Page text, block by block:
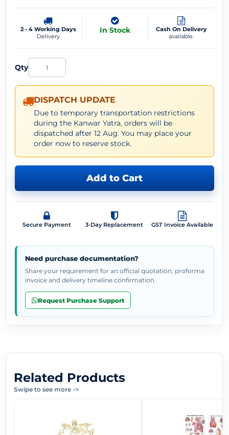
2 - 4 Working Days
Delivery
In Stock
Cash On Delivery
available.
Qty
DISPATCH UPDATE
Due to temporary transportation restrictions
during the Kanwar Yatra, orders will be
dispatched after 12 Aug. You may place your
order now to reserve stock.
Add to Cart
Secure Payment 3-Day Replacement GST Invoice Available
Need purchase documentation?
Share your requirement for an official quotation, proforma
invoice and delivery timeline confirmation.
Request Purchase Support
Related Products
Swipe to see more ->